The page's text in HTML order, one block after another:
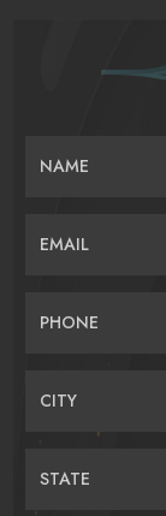
NAME
EMAIL
PHONE
CITY
STATE